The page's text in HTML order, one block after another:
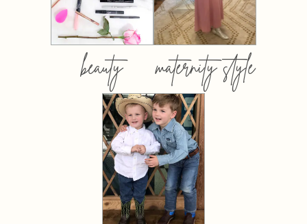
beauty maternity style